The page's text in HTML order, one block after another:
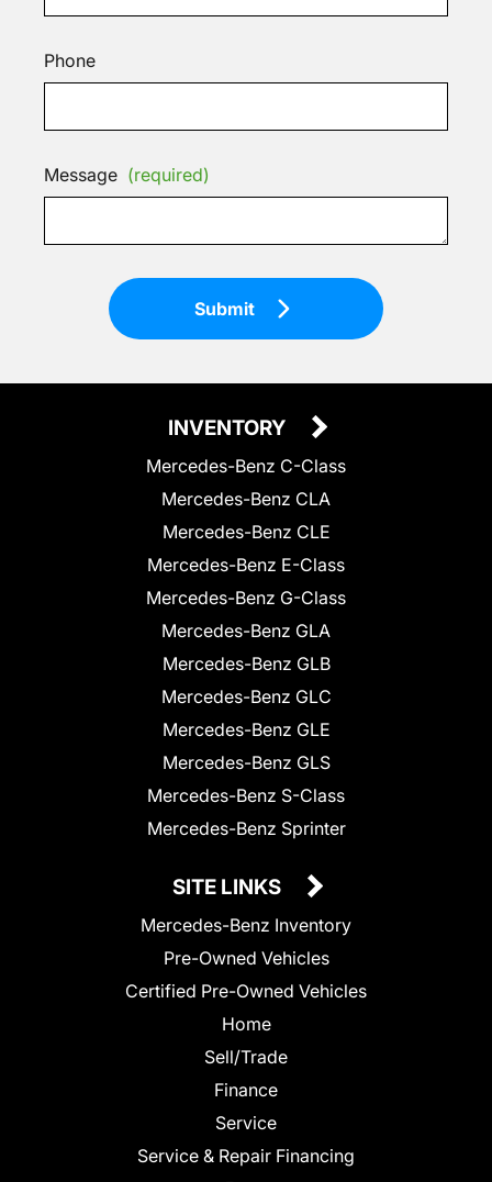
Phone
Message (required)
Submit
INVENTORY
Mercedes-Benz C-Class
Mercedes-Benz CLA
Mercedes-Benz CLE
Mercedes-Benz E-Class
Mercedes-Benz G-Class
Mercedes-Benz GLA
Mercedes-Benz GLB
Mercedes-Benz GLC
Mercedes-Benz GLE
Mercedes-Benz GLS
Mercedes-Benz S-Class
Mercedes-Benz Sprinter
SITE LINKS
Mercedes-Benz Inventory
Pre-Owned Vehicles
Certified Pre-Owned Vehicles
Home
Sell/Trade
Finance
Service
Service & Repair Financing